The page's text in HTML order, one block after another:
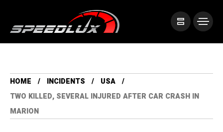
HOME INCIDENTS
USA
TWO KILLED, SEVERAL INJURED AFTER CAR CRASH IN
MARION